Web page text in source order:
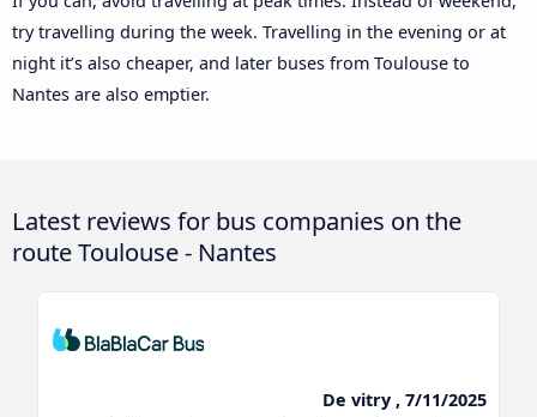
try travelling during the week. Travelling in the evening or at
night it’s also cheaper, and later buses from Toulouse to
Nantes are also emptier.
Latest reviews for bus companies on the
route Toulouse - Nantes
De vitry , 7/11/2025